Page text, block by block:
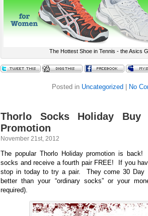
The Hottest Shoe in Tennis - the Asics
Posted in Uncategorized No
Thorlo Socks Holiday
Promotion
November 21st, 2012
The popular Thorlo Holiday promotion is
socks and receive a fourth pair FREE! If you
stop in today to try a pair. They come 30 Day
better than your “ordinary socks” or your
required).